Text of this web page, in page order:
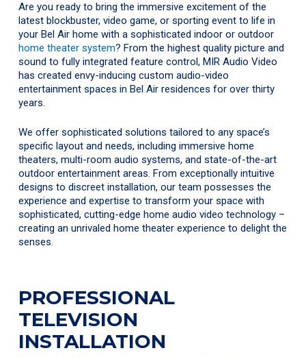
Are you ready to bring the immersive excitement of the
latest blockbuster, video game, or sporting event to life in
your Bel Air home with a sophisticated indoor or outdoor
home theater system? From the highest quality picture and
sound to fully integrated feature control, MIR Audio Video
has created envy-inducing custom audio-video
entertainment spaces in Bel Air residences for over thirty
years.
We offer sophisticated solutions tailored to any space’s
specific layout and needs, including immersive home
theaters, multi-room audio systems, and state-of-the-art
outdoor entertainment areas. From exceptionally intuitive
designs to discreet installation, our team possesses the
experience and expertise to transform your space with
sophisticated, cutting-edge home audio video technology –
creating an unrivaled home theater experience to delight the
senses.
PROFESSIONAL
TELEVISION
INSTALLATION